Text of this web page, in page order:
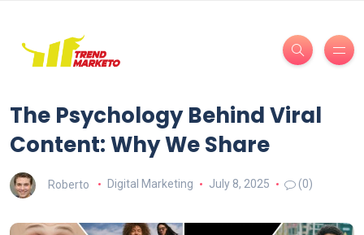
The Psychology Behind Viral
Content: Why We Share
Roberto Digital Marketing July 8, 2025 (0)